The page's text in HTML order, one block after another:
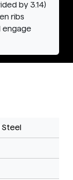
by 3.14)
ribs
engage
Steel